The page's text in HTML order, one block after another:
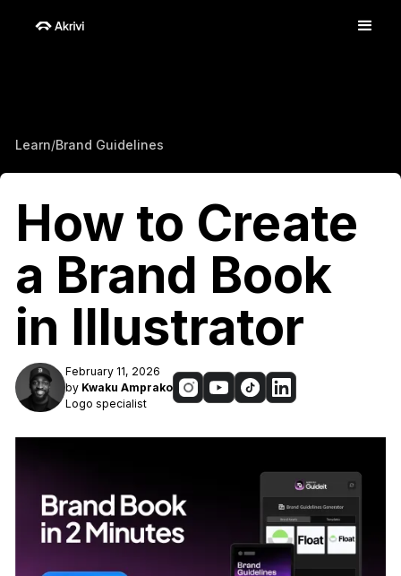
Learn/Brand Guidelines
How to Create
a Brand Book
in Illustrator
February 11, 2026
by Kwaku Amprako
Logo specialist